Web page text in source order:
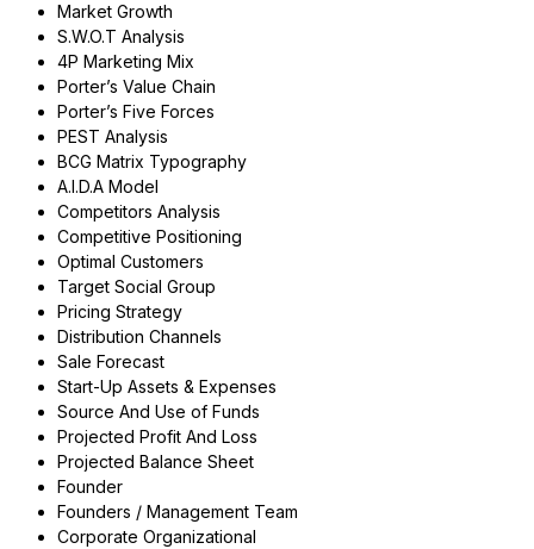
Market Growth
S.W.O.T Analysis
4P Marketing Mix
Porter’s Value Chain
Porter’s Five Forces
PEST Analysis
BCG Matrix Typography
A.I.D.A Model
Competitors Analysis
Competitive Positioning
Optimal Customers
Target Social Group
Pricing Strategy
Distribution Channels
Sale Forecast
Start-Up Assets & Expenses
Source And Use of Funds
Projected Profit And Loss
Projected Balance Sheet
Founder
Founders / Management Team
Corporate Organizational